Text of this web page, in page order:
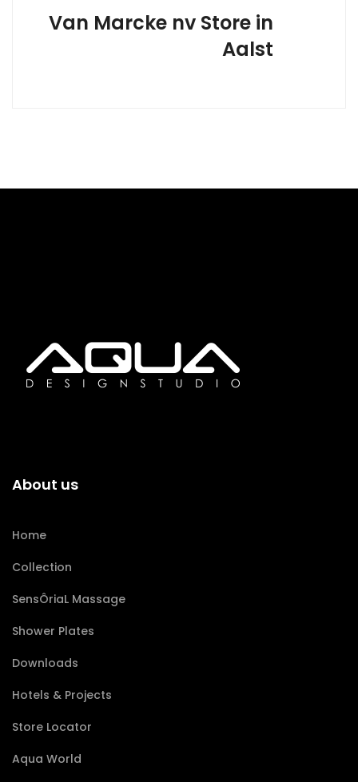
Van Marcke nv Store in
Aalst
About us
Home
Collection
SensÔriaL Massage
Shower Plates
Downloads
Hotels & Projects
Store Locator
Aqua World